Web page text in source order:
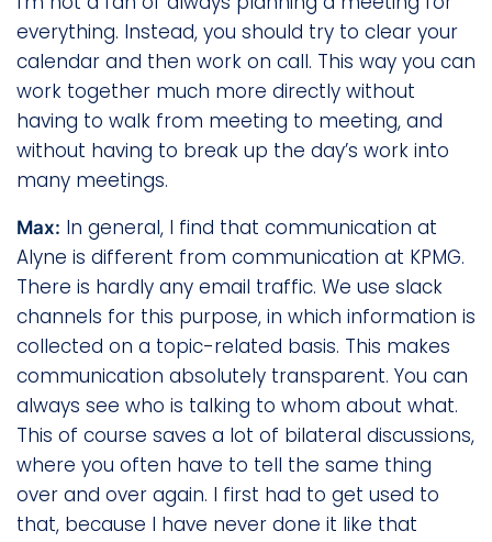
everything. Instead, you should try to clear your
calendar and then work on call. This way you can
work together much more directly without
having to walk from meeting to meeting, and
without having to break up the day’s work into
many meetings.
Max: In general, I find that communication at
Alyne is different from communication at KPMG.
There is hardly any email traffic. We use slack
channels for this purpose, in which information is
collected on a topic-related basis. This makes
communication absolutely transparent. You can
always see who is talking to whom about what.
This of course saves a lot of bilateral discussions,
where you often have to tell the same thing
over and over again. I first had to get used to
that, because I have never done it like that